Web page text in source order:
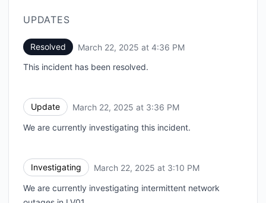
UPDATES
Resolved March 22, 2025 at 4:36 PM
This incident has been resolved.
Update March 22, 2025 at 3:36 PM
We are currently investigating this incident.
Investigating March 22, 2025 at 3:10 PM
We are currently investigating intermittent network